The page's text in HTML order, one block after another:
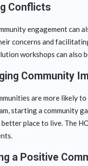
Conflicts
engagement can
concerns and
workshops can also
Community
are more likely
starting a community
better place to live. The
a Positive